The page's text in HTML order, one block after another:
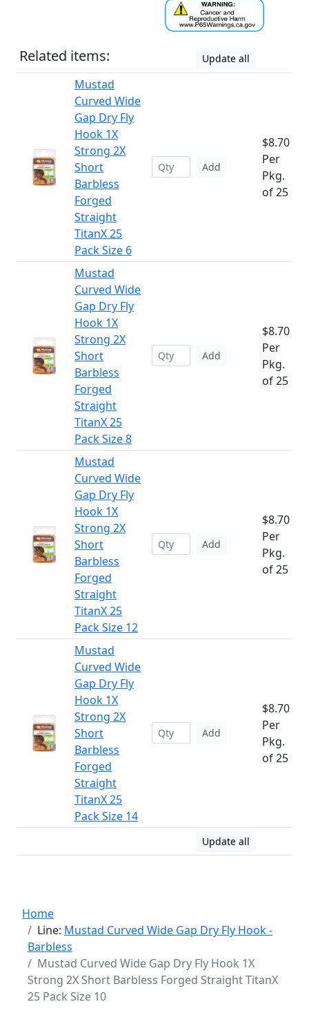
Related items: Update all
Mustad
Curved Wide
Gap Dry Fly
Hook 1X
Strong 2X
Short
Barbless
Forged
Straight
TitanX 25
Pack Size 6
Add
$8.70
Per
Pkg.
of 25
Mustad
Curved Wide
Gap Dry Fly
Hook 1X
Strong 2X
Short
Barbless
Forged
Straight
TitanX 25
Pack Size 8
Add
$8.70
Per
Pkg.
of 25
Mustad
Curved Wide
Gap Dry Fly
Hook 1X
Strong 2X
Short
Barbless
Forged
Straight
TitanX 25
Pack Size 12
Add
$8.70
Per
Pkg.
of 25
Mustad
Curved Wide
Gap Dry Fly
Hook 1X
Strong 2X
Short
Barbless
Forged
Straight
TitanX 25
Pack Size 14
Add
$8.70
Per
Pkg.
of 25
Update all
Home
Line: Mustad Curved Wide Gap Dry Fly Hook -
Barbless
Mustad Curved Wide Gap Dry Fly Hook 1X
Strong 2X Short Barbless Forged Straight TitanX
25 Pack Size 10